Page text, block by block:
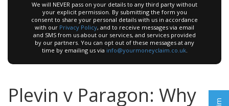
We will NEVER pass on your details to any third party without
your explicit permission. By submitting the form you
consent to share your personal details with us in accordance
with our Privacy Policy, and to receive messages via email
and SMS from us about our services, and services provided
by our partners. You can opt out of these messages at any
time by emailing us via info@yourmoneyclaim.co.uk.
Plevin v Paragon: Why